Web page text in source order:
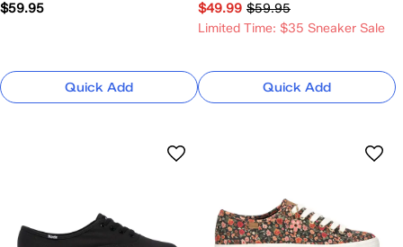
$59.95
Quick Add
$49.99 $59.95
Limited Time: $35 Sneaker Sale
Quick Add